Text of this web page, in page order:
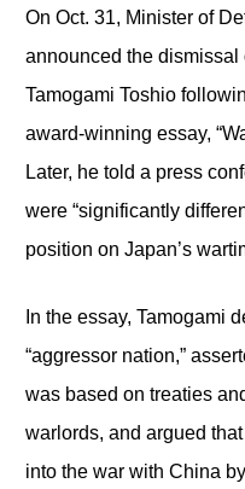
On Oct. 31, Minister of
announced the
Tamogami Toshio
award-winning essay,
Later, he told a press
were “significantly
position on Japan’s
In the essay, Tamogami
“aggressor nation,”
was based on treaties
warlords, and argued
into the war with China